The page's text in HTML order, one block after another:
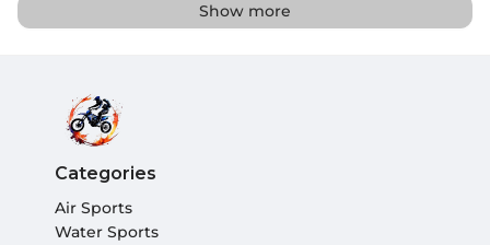
Show more
Categories
Air Sports
Water Sports